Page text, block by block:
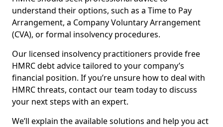
understand their options, such as a Time to Pay
Arrangement, a Company Voluntary Arrangement
(CVA), or formal insolvency procedures.
Our licensed insolvency practitioners provide free
HMRC debt advice tailored to your company’s
financial position. If you’re unsure how to deal with
HMRC threats, contact our team today to discuss
your next steps with an expert.
We’ll explain the available solutions and help you act